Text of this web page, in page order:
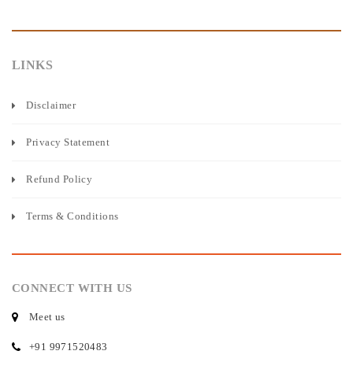
LINKS
Disclaimer
Privacy Statement
Refund Policy
Terms & Conditions
CONNECT WITH US
Meet us
+91 9971520483